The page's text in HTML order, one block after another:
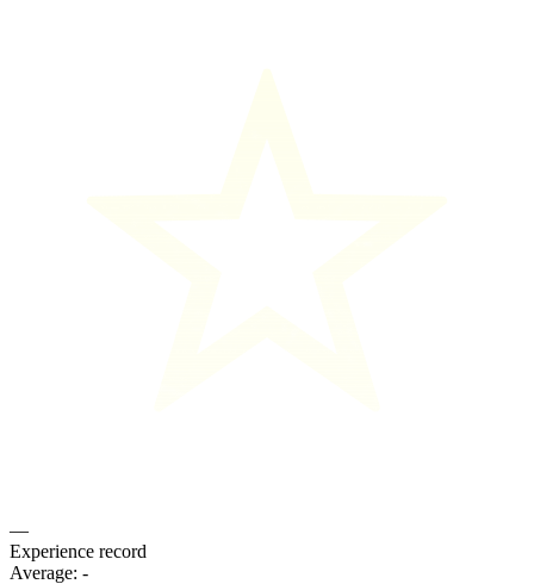
—
Experience record
Average: -